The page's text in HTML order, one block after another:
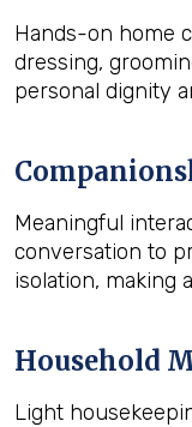
Hands-on home
dressing,
personal dignity
Meaningful
conversation to
isolation, making
Household
Light